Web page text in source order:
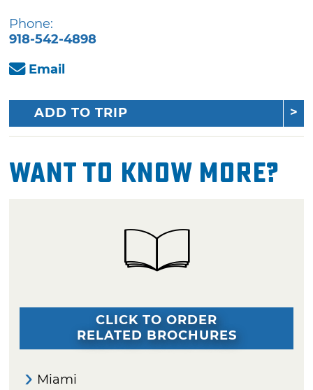
Phone:
918-542-4898
Email
ADD TO TRIP
Want To Know More?
CLICK TO ORDER
RELATED BROCHURES
Miami